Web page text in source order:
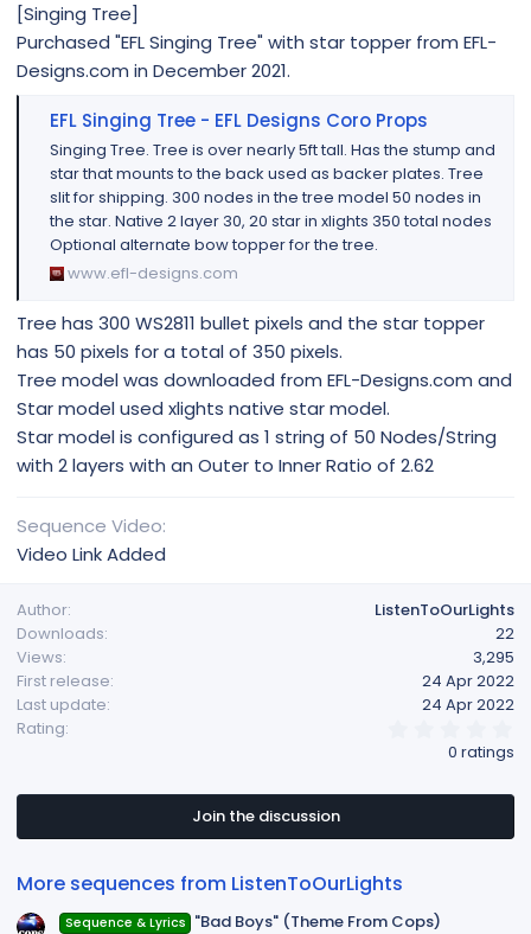
[Singing Tree]
Purchased "EFL Singing Tree" with star topper from EFL-
Designs.com in December 2021.
EFL Singing Tree - EFL Designs Coro Props
Singing Tree. Tree is over nearly 5ft tall. Has the stump and
star that mounts to the back used as backer plates. Tree
slit for shipping. 300 nodes in the tree model 50 nodes in
the star. Native 2 layer 30, 20 star in xlights 350 total nodes
Optional alternate bow topper for the tree.
www.efl-designs.com
Tree has 300 WS2811 bullet pixels and the star topper
has 50 pixels for a total of 350 pixels.
Tree model was downloaded from EFL-Designs.com and
Star model used xlights native star model.
Star model is configured as 1 string of 50 Nodes/String
with 2 layers with an Outer to Inner Ratio of 2.62
Sequence Video
Video Link Added
Author
ListenToOurLights
Downloads
22
Views
3,295
First release
24 Apr 2022
Last update
24 Apr 2022
Rating
s
a
0 ratings
Join the discussion
More sequences from ListenToOurLights
Sequence & Lyrics "Bad Boys" (Theme From Cops)